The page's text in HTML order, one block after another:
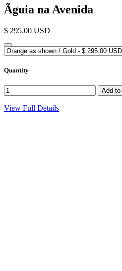
Ãguia na Avenida
$ 295.00 USD
Quantity
View Full Details